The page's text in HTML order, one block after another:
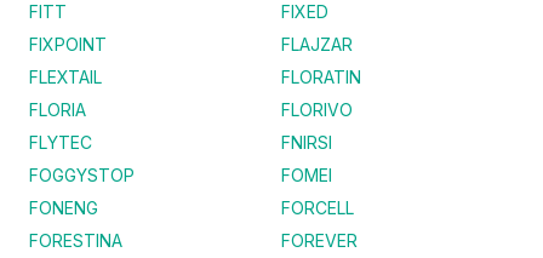
FITT
FIXED
FIXPOINT
FLAJZAR
FLEXTAIL
FLORATIN
FLORIA
FLORIVO
FLYTEC
FNIRSI
FOGGYSTOP
FOMEI
FONENG
FORCELL
FORESTINA
FOREVER